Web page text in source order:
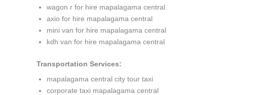
wagon r for hire mapalagama central
axio for hire mapalagama central
mini van for hire mapalagama central
kdh van for hire mapalagama central
Transportation Services:
mapalagama central city tour taxi
corporate taxi mapalagama central